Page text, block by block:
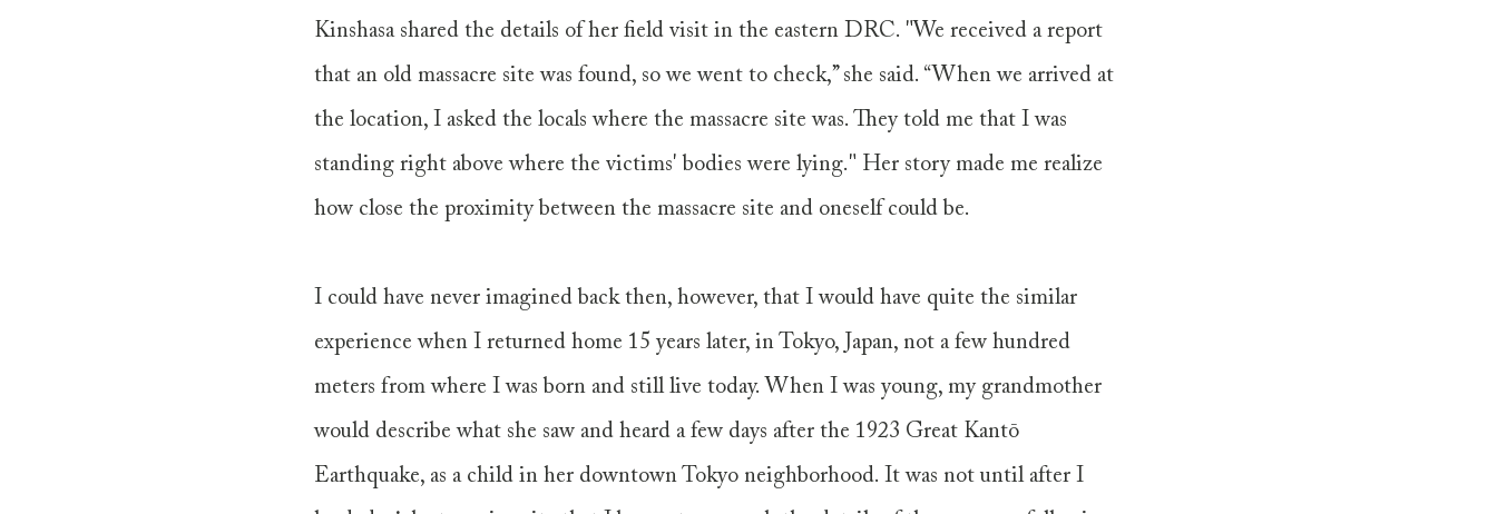
Kinshasa shared the details of her field visit in the eastern DRC. "We received a report
that an old massacre site was found, so we went to check,” she said. “When we arrived at
the location, I asked the locals where the massacre site was. They told me that I was
standing right above where the victims' bodies were lying." Her story made me realize
how close the proximity between the massacre site and oneself could be.
I could have never imagined back then, however, that I would have quite the similar
experience when I returned home 15 years later, in Tokyo, Japan, not a few hundred
meters from where I was born and still live today. When I was young, my grandmother
would describe what she saw and heard a few days after the 1923 Great Kantō
Earthquake, as a child in her downtown Tokyo neighborhood. It was not until after I